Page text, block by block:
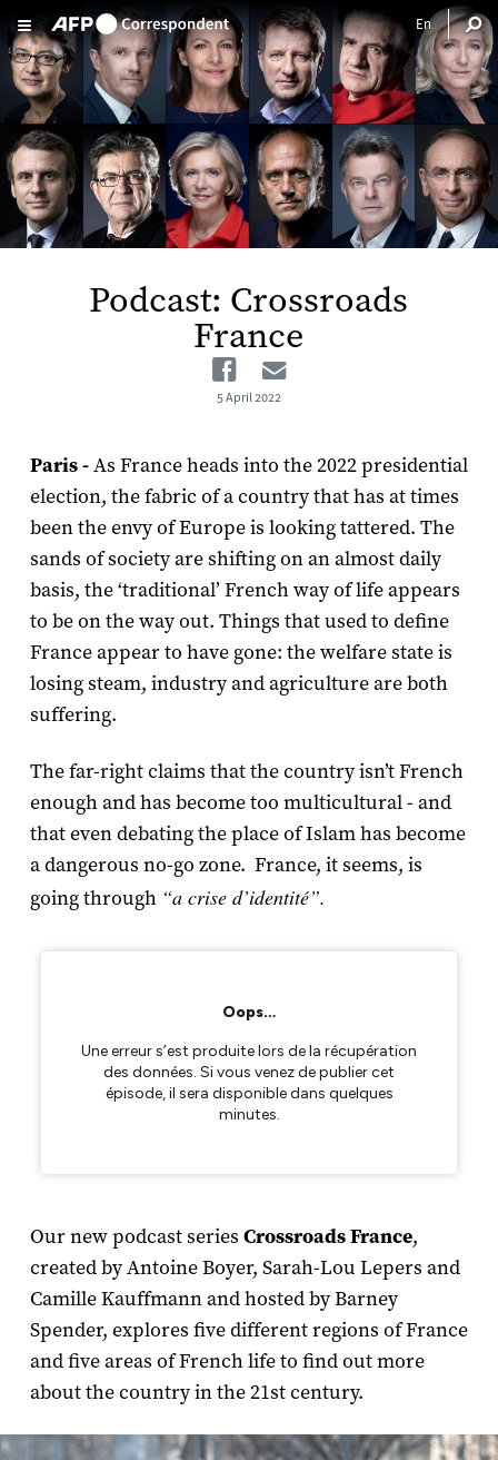
Skip to main content
Podcast: Crossroads
France
Facebook
5 April 2022
Paris -As France heads into the 2022 presidential
election, the fabric of a country that has at times
been the envy of Europe is looking tattered. The
sands of society are shifting on an almost daily
basis, the ‘traditional’ French way of life appears
to be on the way out. Things that used to define
France appear to have gone: the welfare state is
losing steam, industry and agriculture are both
suffering.
The far-right claims that the country isn’t French
enough and has become too multicultural - and
that even debating the place of Islam has become
a dangerous no-go zone. France, it seems, is
going through “a crise d’identité”.
Our new podcast series Crossroads France,
created by Antoine Boyer, Sarah-Lou Lepers and
Camille Kauffmann and hosted by Barney
Spender, explores five different regions of France
and five areas of French life to find out more
about the country in the 21st century.